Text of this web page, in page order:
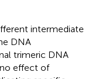
intermediate
DNA
trimeric DNA
effect of